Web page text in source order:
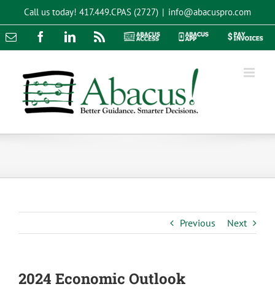
content
Call us today! 417.449.CPAS (2727) | info@abacuspro.com
Email FacebookLinkedInRss
Abacus
Abacus
Pay
Previous Next
2024 Economic Outlook